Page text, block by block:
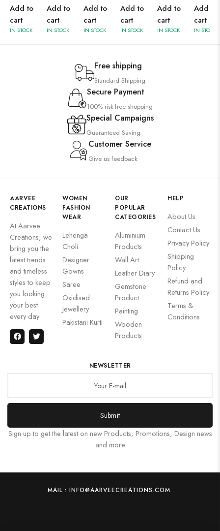
Add to
cart
IN STOCK
Add to
cart
IN STOCK
Add to
cart
IN STOCK
Add to
cart
IN STOCK
Add to
cart
IN STOCK
Add to
cart
IN STOCK
Free shipping
Standard Shipping
Secure Payment
100% risk-free shopping
Special Campaigns
Guaranteed Saving
Customer Service
Give us feedback
AARVEE
CREATIONS
At Aarvee
Creations, we
bring you the
latest trends
and timeless
styles to keep
you looking
your best
every day.
WOMEN
FASHION
WEAR
Lehenga
Choli
Designer
Gowns
Saree
Oxidised
Jewellery
Pakistani Kurti
OUR
POPULAR
CATEGORIES
Aluminium
Products
Wall Art
Leather Diary
Gemstone
Product
Painting
Wooden
Products
HELP
About Us
Contact Us
Privacy Policy
Shipping
Policy
Refund and
Returns Policy
Terms &
Conditions
NEWSLETTER
Submit
Sign up to get the latest on new Products, Promotions, Design news
and more
MAIL : INFO@AARVEECREATIONS.COM